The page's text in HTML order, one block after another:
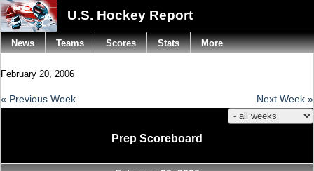
U.S. Hockey Report
February 20, 2006
« Previous Week Next Week »
Prep Scoreboard
News Teams Scores Stats More